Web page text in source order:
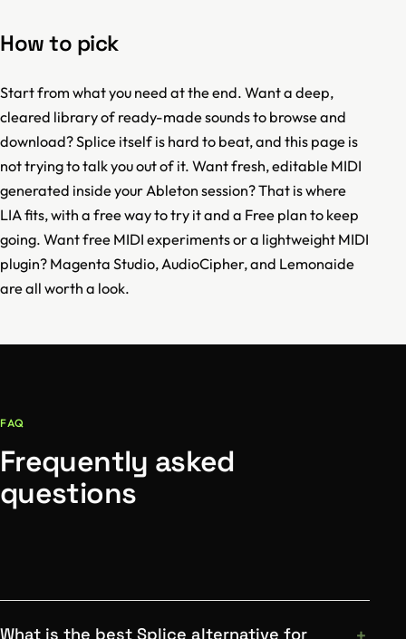
How to pick
Start from what you need at the end. Want a deep,
cleared library of ready-made sounds to browse and
download? Splice itself is hard to beat, and this page is
not trying to talk you out of it. Want fresh, editable MIDI
generated inside your Ableton session? That is where
LIA fits, with a free way to try it and a Free plan to keep
going. Want free MIDI experiments or a lightweight MIDI
plugin? Magenta Studio, AudioCipher, and Lemonaide
are all worth a look.
FAQ
Frequently asked
questions
What is the best Splice alternative for